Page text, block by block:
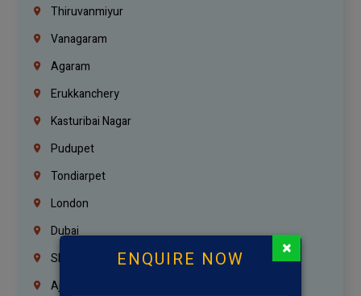
Thiruvanmiyur
Vanagaram
Agaram
Erukkanchery
Kasturibai Nagar
Pudupet
Tondiarpet
London
Dubai
Sharjah
Ajman
ENQUIRE NOW ×